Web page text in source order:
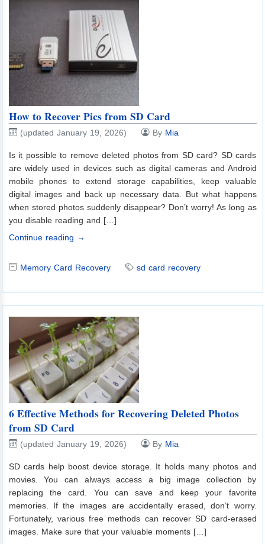
How to Recover Pics from SD Card
(updated January 19, 2026) By Mia
Is it possible to remove deleted photos from SD card? SD cards
are widely used in devices such as digital cameras and Android
mobile phones to extend storage capabilities, keep valuable
digital images and back up necessary data. But what happens
when stored photos suddenly disappear? Don’t worry! As long as
you disable reading and […]
Continue reading →
Memory Card Recovery sd card recovery
6 Effective Methods for Recovering Deleted Photos
from SD Card
(updated January 19, 2026) By Mia
SD cards help boost device storage. It holds many photos and
movies. You can always access a big image collection by
replacing the card. You can save and keep your favorite
memories. If the images are accidentally erased, don’t worry.
Fortunately, various free methods can recover SD card-erased
images. Make sure that your valuable moments […]